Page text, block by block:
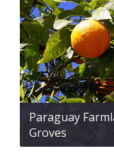
Paraguay
Groves